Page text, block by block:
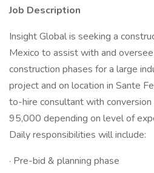
Job Description
Insight Global is seeking a
Mexico to assist with and
construction phases for a large
project and on location in Sante
to-hire consultant with
95,000 depending on level of
Daily responsibilities will include:
· Pre-bid & planning phase